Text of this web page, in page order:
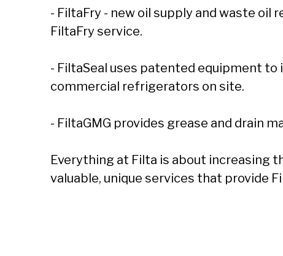
- FiltaFry - new oil supply and waste oil
FiltaFry service.
- FiltaSeal uses patented equipment
commercial refrigerators on site.
- FiltaGMG provides grease and drain
Everything at Filta is about increasing
valuable, unique services that provide